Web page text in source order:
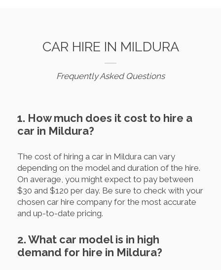
CAR HIRE IN MILDURA
Frequently Asked Questions
1. How much does it cost to hire a
car in Mildura?
The cost of hiring a car in Mildura can vary
depending on the model and duration of the hire.
On average, you might expect to pay between
$30 and $120 per day. Be sure to check with your
chosen car hire company for the most accurate
and up-to-date pricing.
2. What car model is in high
demand for hire in Mildura?